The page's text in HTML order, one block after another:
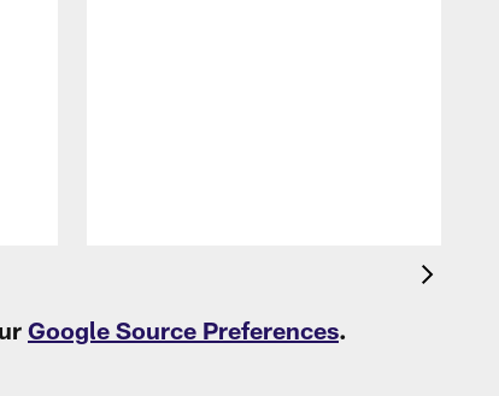
Google Source Preferences.